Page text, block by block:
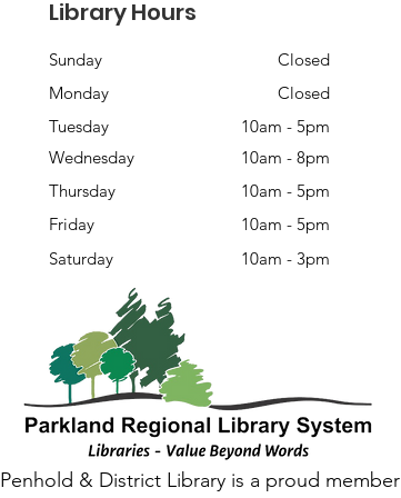
Library Hours
Sunday
Closed
Monday
Closed
Tuesday
10am - 5pm
Wednesday
10am - 8pm
Thursday
10am - 5pm
Friday
10am - 5pm
Saturday
10am - 3pm
Penhold & District Library is a proud member